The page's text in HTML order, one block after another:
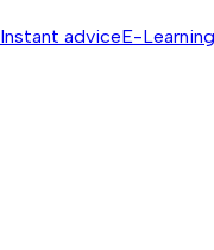
Instant adviceE-Learning